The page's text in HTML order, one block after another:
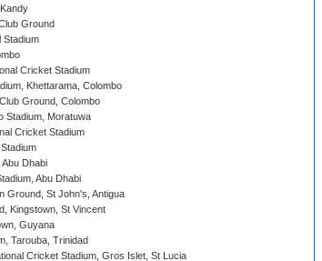
Ground
Stadium
Cricket Stadium
Khettarama, Colombo
Ground, Colombo
Stadium, Moratuwa
Cricket Stadium
Dhabi
Abu Dhabi
Ground, St John's, Antigua
Kingstown, St Vincent
Guyana
Tarouba, Trinidad
Cricket Stadium, Gros Islet, St Lucia